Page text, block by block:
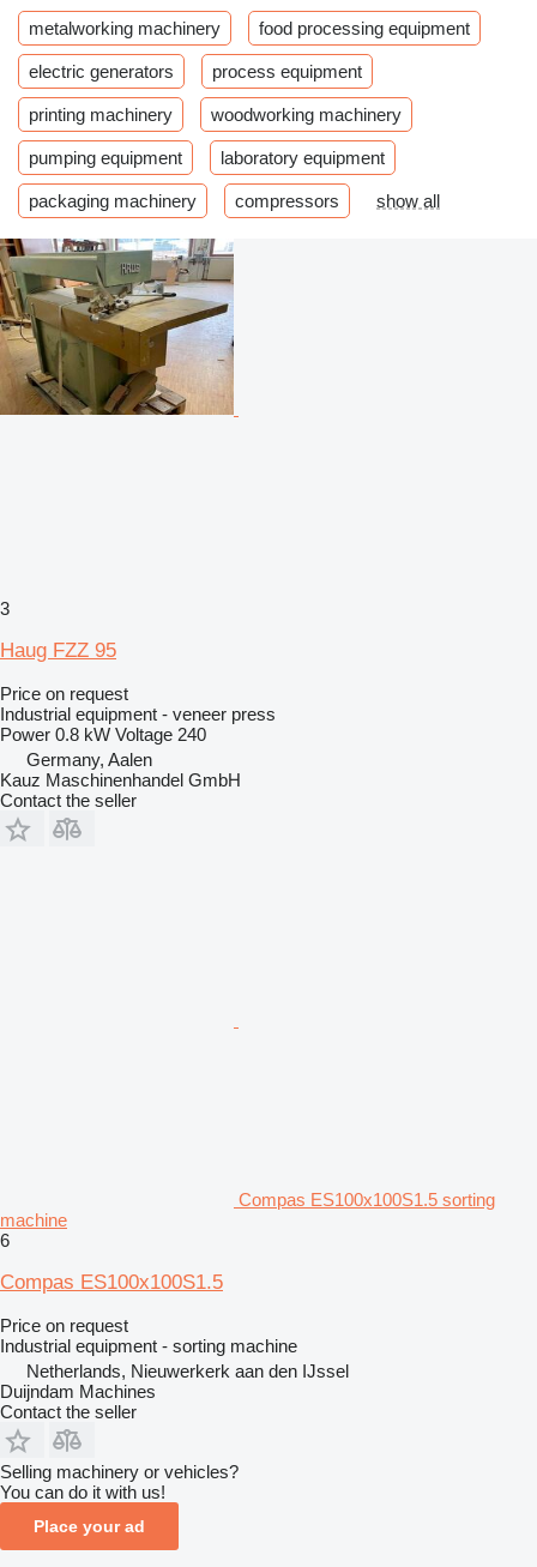
metalworking machinery food processing equipment
electric generators process equipment
printing machinery woodworking machinery
pumping equipment laboratory equipment
packaging machinery compressors show all
3
Haug FZZ 95
Price on request
Industrial equipment - veneer press
Power 0.8 kW Voltage 240
Germany, Aalen
Kauz Maschinenhandel GmbH
Contact the seller
Compas ES100x100S1.5 sorting
machine
6
Compas ES100x100S1.5
Price on request
Industrial equipment - sorting machine
Netherlands, Nieuwerkerk aan den IJssel
Duijndam Machines
Contact the seller
Selling machinery or vehicles?
You can do it with us!
Place your ad